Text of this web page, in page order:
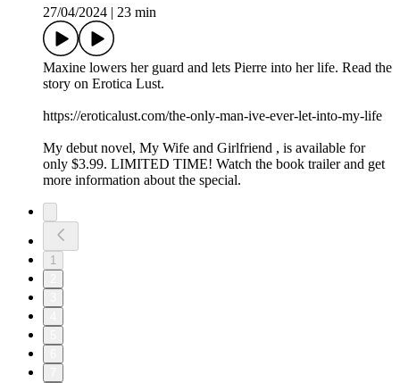
27/04/2024
23 min
Maxine lowers her guard and lets Pierre into her life. Read the
story on Erotica Lust.
https://eroticalust.com/the-only-man-ive-ever-let-into-my-life
My debut novel, ⁠⁠⁠⁠⁠⁠⁠⁠⁠⁠My Wife and Girlfriend⁠ ⁠⁠⁠⁠⁠⁠⁠⁠⁠, is available for
only $3.99. LIMITED TIME! Watch the book trailer and get
more information about the special.
1